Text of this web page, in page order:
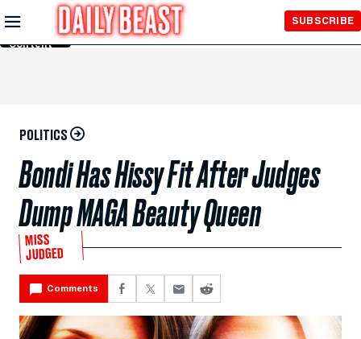
Skip to
Main
Content
SUBSCRIBE
POLITICS
Bondi Has Hissy Fit After Judges
Dump MAGA Beauty Queen
MISS
JUDGED
Comments